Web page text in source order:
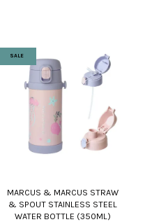
SALE
MARCUS & MARCUS STRAW
& SPOUT STAINLESS STEEL
WATER BOTTLE (350ML)